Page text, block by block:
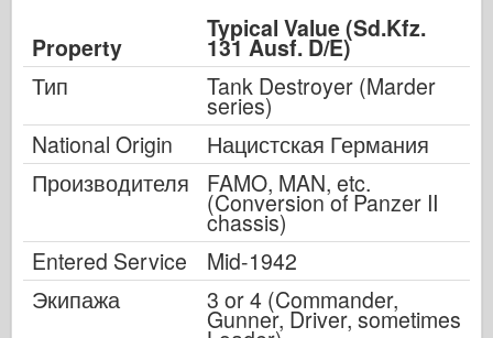
Property
Typical Value (Sd.Kfz.
131 Ausf. D/E)
Тип
Tank Destroyer (Marder
series)
National Origin
Нацистская Германия
Производителя
FAMO, MAN, etc.
(Conversion of Panzer II
chassis)
Entered Service
Mid-1942
Экипажа
3 or 4 (Commander,
Gunner, Driver, sometimes